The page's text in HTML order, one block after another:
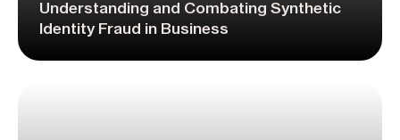
Understanding and Combating Synthetic
Identity Fraud in Business